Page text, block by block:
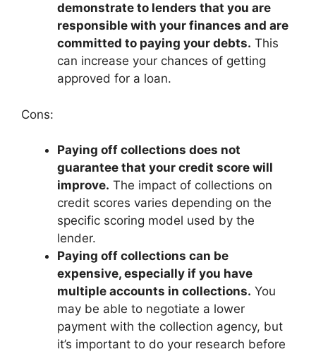
demonstrate to lenders that you are
responsible with your finances and are
committed to paying your debts. This
can increase your chances of getting
approved for a loan.
Cons:
Paying off collections does not
guarantee that your credit score will
improve. The impact of collections on
credit scores varies depending on the
specific scoring model used by the
lender.
Paying off collections can be
expensive, especially if you have
multiple accounts in collections. You
may be able to negotiate a lower
payment with the collection agency, but
it’s important to do your research before